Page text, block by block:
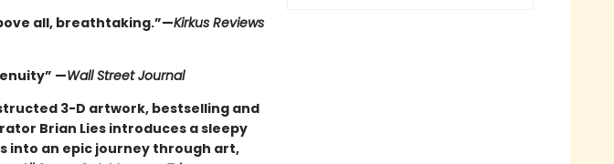
all, breathtaking.”—Kirkus Reviews
—Wall Street Journal
3-D artwork, bestselling and
Brian Lies introduces a sleepy
into an epic journey through art,